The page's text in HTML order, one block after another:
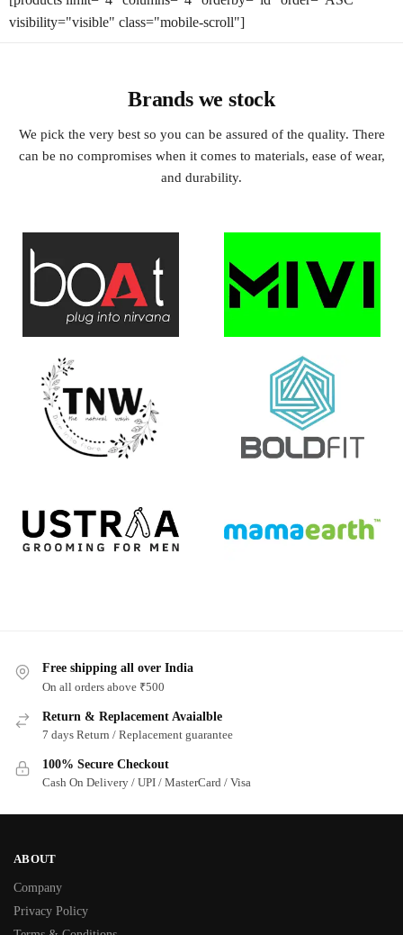
visibility="visible" class="mobile-scroll"]
Brands we stock
We pick the very best so you can be assured of the quality. There
can be no compromises when it comes to materials, ease of wear,
and durability.
Free shipping all over India
On all orders above ₹500
Return & Replacement Avaialble
7 days Return / Replacement guarantee
100% Secure Checkout
Cash On Delivery / UPI / MasterCard / Visa
ABOUT
Company
Privacy Policy